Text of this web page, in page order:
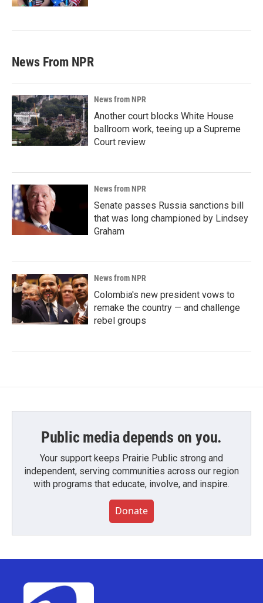
News From NPR
News from NPR
Another court blocks White House
ballroom work, teeing up a Supreme
Court review
News from NPR
Senate passes Russia sanctions bill
that was long championed by Lindsey
Graham
News from NPR
Colombia's new president vows to
remake the country — and challenge
rebel groups
Public media depends on you.
Your support keeps Prairie Public strong and
independent, serving communities across our region
with programs that educate, involve, and inspire.
Donate